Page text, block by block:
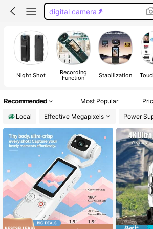
digital camera
camera digital camera
camera
Night Shot Recording
Function Stabilization
Recommended Most Popular
Local
Effective Megapixels Power